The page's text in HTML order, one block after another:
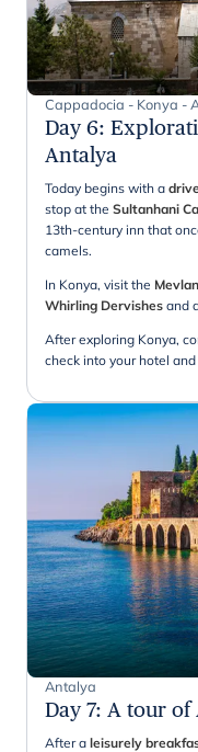
Cappadocia - Konya -
Day 6:
Antalya
Today begins with a
stop at the Sultanhani
13th-century inn that
camels.
In Konya, visit the
Whirling Dervishes and
After exploring Konya,
check into your hotel
Antalya
Day 7: A tour of
After a leisurely